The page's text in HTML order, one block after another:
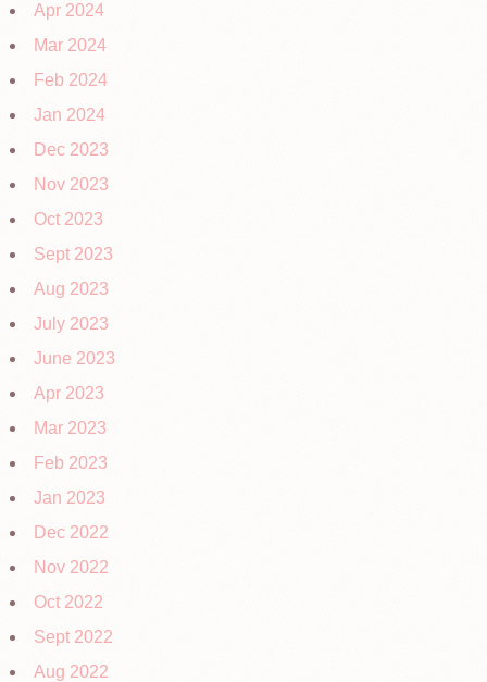
Apr 2024
Mar 2024
Feb 2024
Jan 2024
Dec 2023
Nov 2023
Oct 2023
Sept 2023
Aug 2023
July 2023
June 2023
Apr 2023
Mar 2023
Feb 2023
Jan 2023
Dec 2022
Nov 2022
Oct 2022
Sept 2022
Aug 2022